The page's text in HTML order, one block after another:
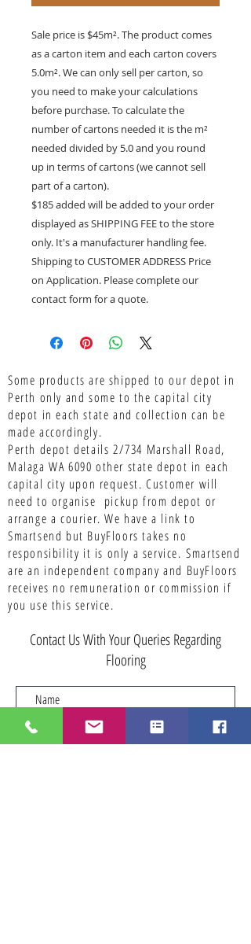
Sale price is $45m². The product comes
as a carton item and each carton covers
5.0m². We can only sell per carton, so
you need to make your calculations
before purchase. To calculate the
number of cartons needed it is the m²
needed divided by 5.0 and you round
up in terms of cartons (we cannot sell
part of a carton).
$185 added will be added to your order
displayed as SHIPPING FEE to the store
only. It's a manufacturer handling fee.
Shipping to CUSTOMER ADDRESS Price
on Application. Please complete our
contact form for a quote.
Some products are shipped to our depot in
Perth only and some to the capital city
depot in each state and collection can be
made accordingly.
Perth depot details 2/734 Marshall Road,
Malaga WA 6090 other state depot in each
capital city upon request. Customer will
need to organise pickup from depot or
arrange a courier. We have a link to
Smartsend but BuyFloors takes no
responsibility it is only a service.Smartsend
are an independent company and BuyFloors
receives no remuneration or commission if
you use this service.
Contact Us With Your Queries Regarding
Flooring